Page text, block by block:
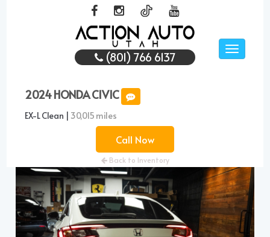
Toggle
(801) 766 6137
2024 HONDA CIVIC
EX-L Clean | 30,015 miles
Call Now
Back to Inventory